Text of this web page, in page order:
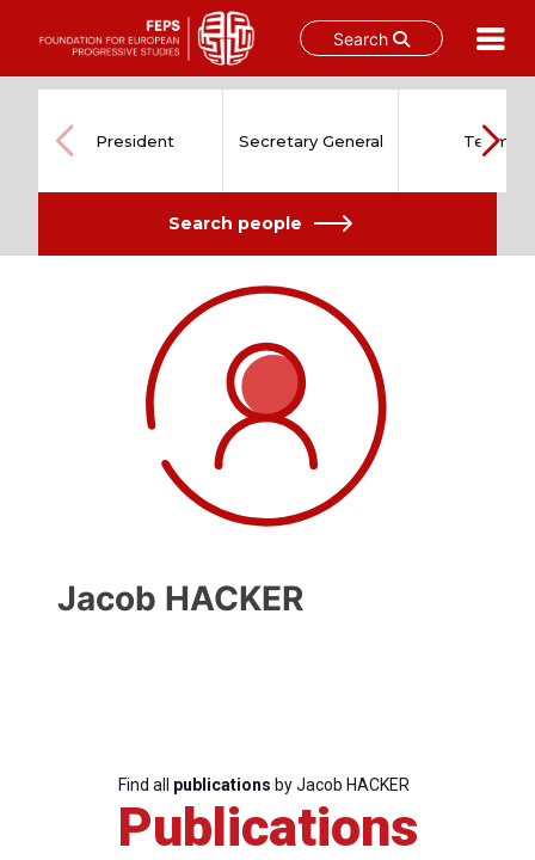
Search
content
President Secretary General Team
Search people
Jacob HACKER
Find all publications by Jacob HACKER
Publications